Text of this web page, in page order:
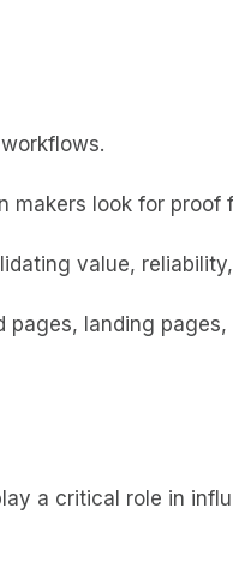
look for proof
value,
landing
a critical role in